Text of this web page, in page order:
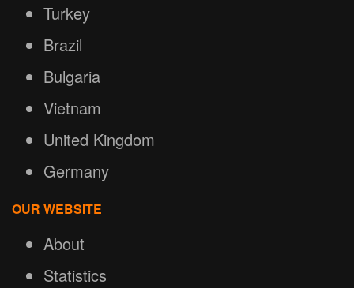
Turkey
Brazil
Bulgaria
Vietnam
United Kingdom
Germany
OUR WEBSITE
About
Statistics